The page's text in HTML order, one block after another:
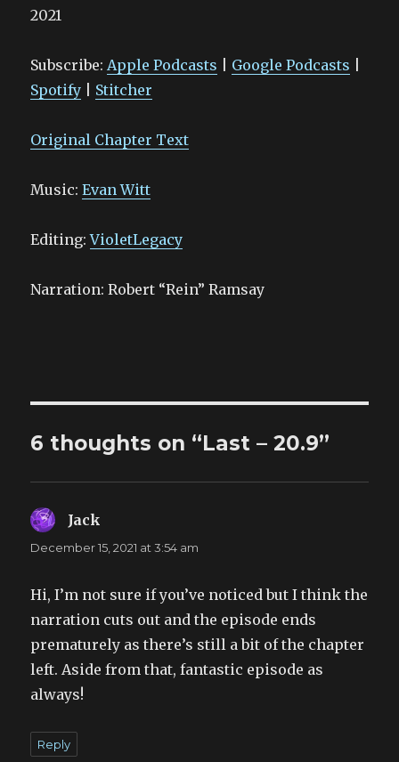
EMBED
2021
Subscribe: Apple Podcasts Google Podcasts
Spotify
Stitcher
Original Chapter Text
Music:Evan Witt
Editing:VioletLegacy
Narration: Robert “Rein” Ramsay
6 thoughts on “Last – 20.9”
Jack
December 15, 2021 at 3:54 am
Hi, I’m not sure if you’ve noticed but I think the
narration cuts out and the episode ends
prematurely as there’s still a bit of the chapter
left. Aside from that, fantastic episode as
always!
Reply